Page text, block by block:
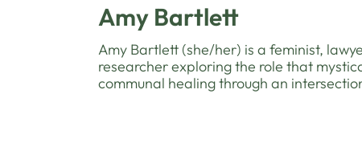
Amy Bartlett
Amy Bartlett (she/her) is a feminist,
researcher exploring the role that
communal healing through an